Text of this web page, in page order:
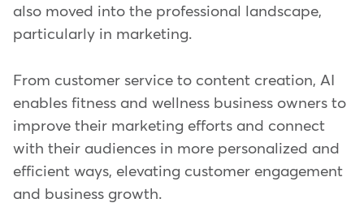
also moved into the professional landscape,
particularly in marketing.
From customer service to content creation, AI
enables fitness and wellness business owners to
improve their marketing efforts and connect
with their audiences in more personalized and
efficient ways, elevating customer engagement
and business growth.